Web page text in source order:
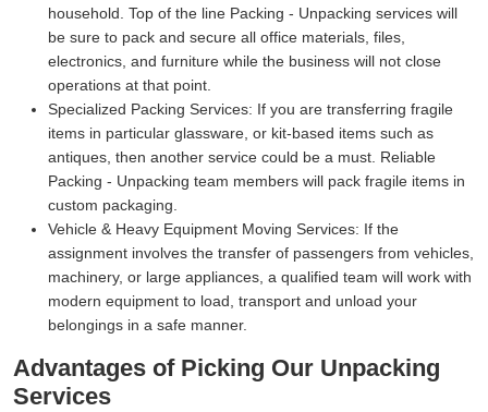
household. Top of the line Packing - Unpacking services will
be sure to pack and secure all office materials, files,
electronics, and furniture while the business will not close
operations at that point.
Specialized Packing Services: If you are transferring fragile
items in particular glassware, or kit-based items such as
antiques, then another service could be a must. Reliable
Packing - Unpacking team members will pack fragile items in
custom packaging.
Vehicle & Heavy Equipment Moving Services: If the
assignment involves the transfer of passengers from vehicles,
machinery, or large appliances, a qualified team will work with
modern equipment to load, transport and unload your
belongings in a safe manner.
Advantages of Picking Our Unpacking
Services